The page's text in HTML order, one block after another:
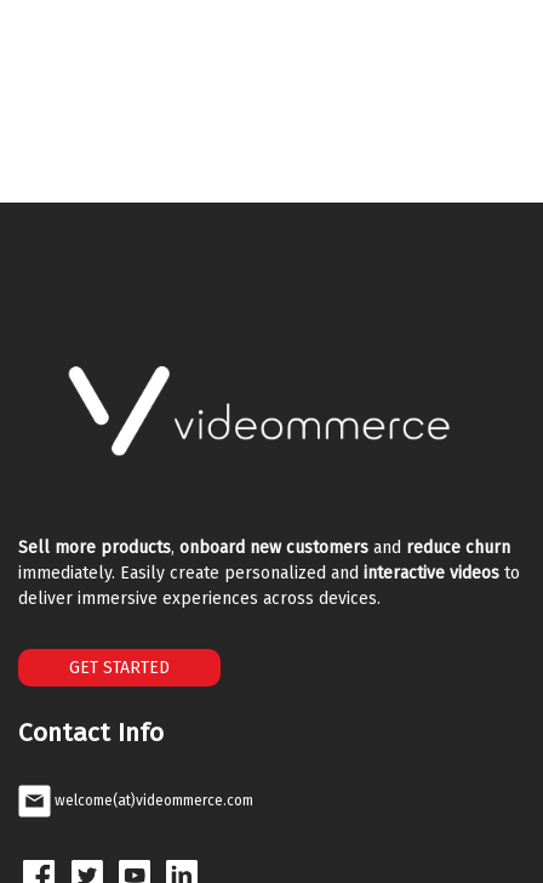
Sell more products, onboard new customers and reduce churn
immediately. Easily create personalized and interactive videos to
deliver immersive experiences across devices.
GET STARTED
Contact Info
welcome(at)videommerce.com